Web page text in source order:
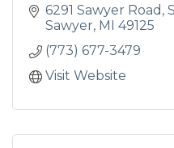
6291 Sawyer Road,
Sawyer MI 49125
(773) 677-3479
Visit Website